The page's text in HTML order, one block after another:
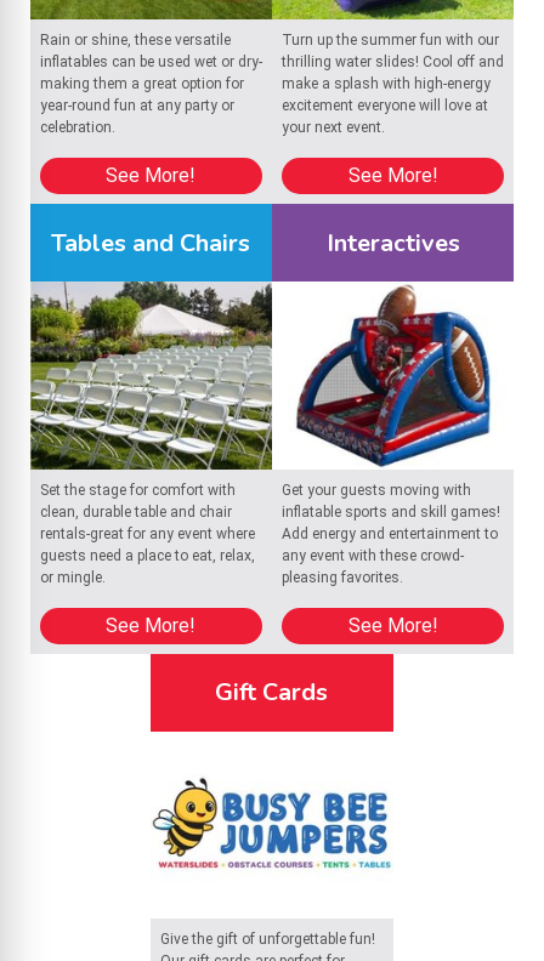
Rain or shine, these versatile
inflatables can be used wet or dry-
making them a great option for
year-round fun at any party or
celebration.
See More!
Turn up the summer fun with our
thrilling water slides! Cool off and
make a splash with high-energy
excitement everyone will love at
your next event.
See More!
Tables and Chairs
Set the stage for comfort with
clean, durable table and chair
rentals-great for any event where
guests need a place to eat, relax,
or mingle.
See More!
Interactives
Get your guests moving with
inflatable sports and skill games!
Add energy and entertainment to
any event with these crowd-
pleasing favorites.
See More!
Gift Cards
Give the gift of unforgettable fun!